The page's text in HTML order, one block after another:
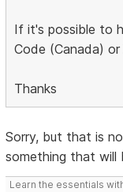
If it's possible to
Code (Canada)
Thanks
Sorry, but that is
something that will
Learn the essentials